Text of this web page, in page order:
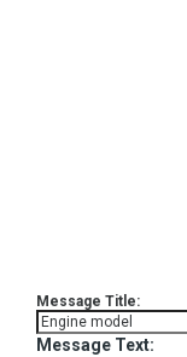
Message Title:
Message Text: